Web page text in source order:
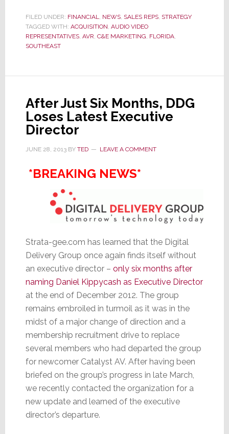
Mktg
Acquires
of
in
S.E.
FILED UNDER: FINANCIAL, NEWS, SALES REPS, STRATEGY
TAGGED WITH: ACQUISITION, AUDIO VIDEO
REPRESENTATIVES, AVR, C&E MARKETING, FLORIDA,
SOUTHEAST
After Just Six Months, DDG
Loses Latest Executive
Director
JUNE 28, 2013BY TED LEAVE A COMMENT
*BREAKING NEWS*
Strata-gee.com has learned that the Digital
Delivery Group once again finds itself without
an executive director – only six months after
naming Daniel Kippycash as Executive Director
at the end of December 2012. The group
remains embroiled in turmoil as it was in the
midst of a major change of direction and a
membership recruitment drive to replace
several members who had departed the group
for newcomer Catalyst AV. After having been
briefed on the group’s progress in late March,
we recently contacted the organization for a
new update and learned of the executive
director’s departure.